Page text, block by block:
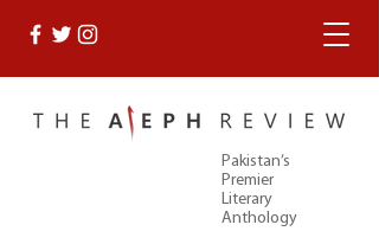
Pakistan’s
Premier
Literary
Anthology